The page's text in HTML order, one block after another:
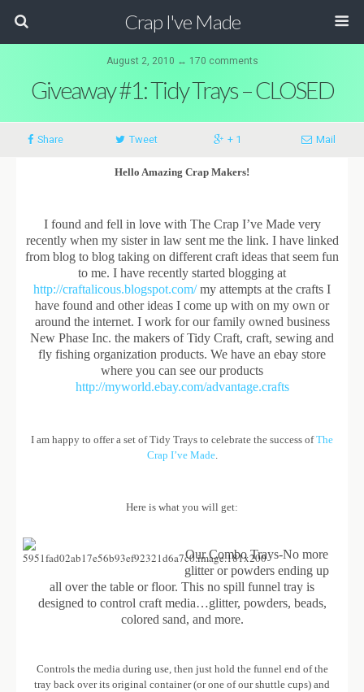
Crap I've Made
August 2, 2010 ↔ 170 comments
Giveaway #1: Tidy Trays – CLOSED
Share Tweet + 1 Mail
Hello Amazing Crap Makers!
I found and fell in love with The Crap I’ve Made very
recently when my sister in law sent me the link. I have linked
from blog to blog taking on different craft ideas that seem fun
to me. I have recently started blogging at
http://craftalicous.blogspot.com/my attempts at the crafts I
have found and other ideas I come up with on my own or
around the internet. I work for our family owned business
New Phase Inc. the makers of Tidy Craft, craft, sewing and
fly fishing organization products. We have an ebay store
where you can see our products
http://myworld.ebay.com/advantage.crafts
I am happy to offer a set of Tidy Trays to celebrate the success ofThe
Crap I’ve Made.
Here is what you will get:
Our Combo Trays-No more
glitter or powders ending up
all over the table or floor. This no spill funnel tray is
designed to control craft media…glitter, powders, beads,
colored sand, and more.
Controls the media during use, then just hold the funnel end of the
tray back over its original container (or one of our shuttle cups) and